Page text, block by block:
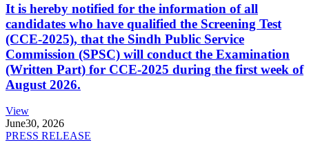
It is hereby notified for the information of all
candidates who have qualified the Screening Test
(CCE-2025), that the Sindh Public Service
Commission (SPSC) will conduct the Examination
(Written Part) for CCE-2025 during the first week of
August 2026.
View
June30, 2026
PRESS RELEASE